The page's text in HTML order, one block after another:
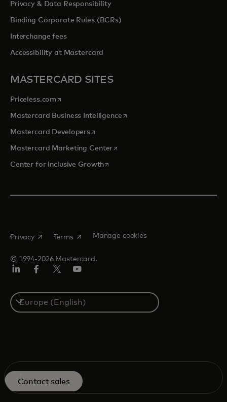
Overview
Contact sales
Privacy & Data Responsibility
Binding Corporate Rules (BCRs)
Interchange fees
Accessibility at Mastercard
MASTERCARD SITES
Priceless.com opens in a new tab
Mastercard Business Intelligenceopens in a new tab
Mastercard Developersopens in a new tab
Mastercard Marketing Centeropens in a new tab
Center for Inclusive Growthopens in a new tab
© 1994-2026 Mastercard.
Privacy opens in a new tab
Terms opens in a new tab
Manage cookies
Select
a
country